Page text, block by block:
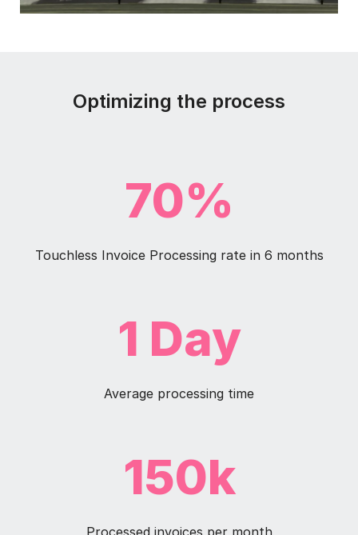
Optimizing the process
70%
Touchless Invoice Processing rate in 6 months
1 Day
Average processing time
150k
Processed invoices per month